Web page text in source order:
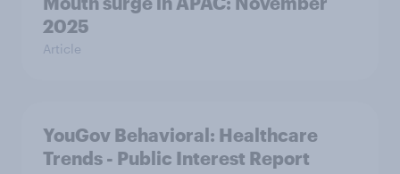
2025
Article
YouGov Behavioral: Healthcare
Trends - Public Interest Report